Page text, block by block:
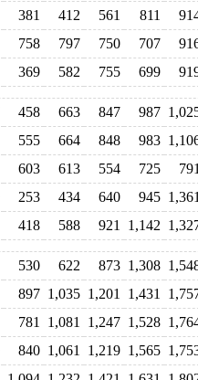
381 412 561 811
758 797 750 707
369 582 755 699
458 663 847 987
555 664 848 983
603 613 554 725 791
253 434 640 945 1,361
418 588 921 1,142
530 622 873 1,308
897 1,035 1,201 1,431
781 1,081 1,247 1,528
840 1,061 1,219 1,565